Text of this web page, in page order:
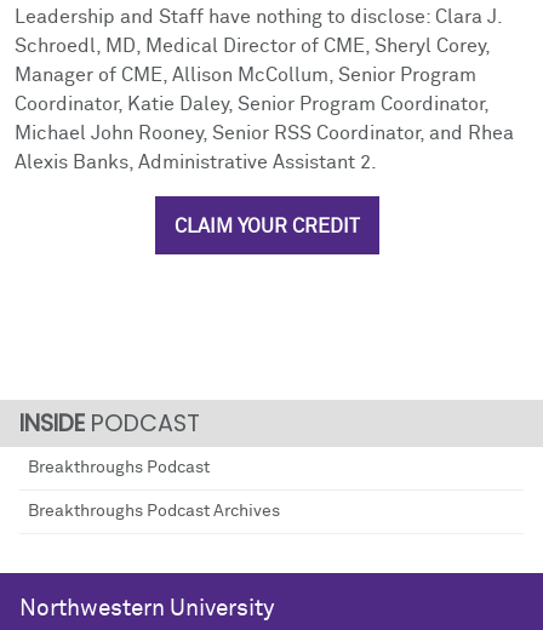
PODCAST
Breakthroughs Podcast
Breakthroughs Podcast Archives
Leadership and Staff have nothing to disclose: Clara J.
Schroedl, MD, Medical Director of CME, Sheryl Corey,
Manager of CME, Allison McCollum, Senior Program
Coordinator, Katie Daley, Senior Program Coordinator,
Michael John Rooney, Senior RSS Coordinator, and Rhea
Alexis Banks, Administrative Assistant 2.
CLAIM YOUR CREDIT
Northwestern University